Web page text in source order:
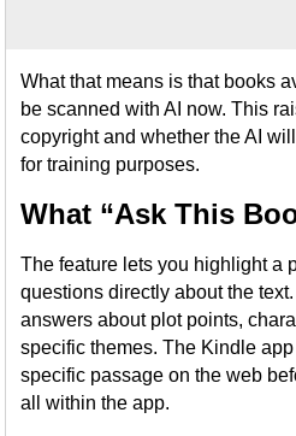
What that means is that books
be scanned with AI now. This
copyright and whether the AI
for training purposes.
What “Ask This
The feature lets you highlight a
questions directly about the
answers about plot points,
specific themes. The Kindle
specific passage on the web
all within the app.